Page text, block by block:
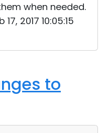
when needed.
2017 10:05:15
to